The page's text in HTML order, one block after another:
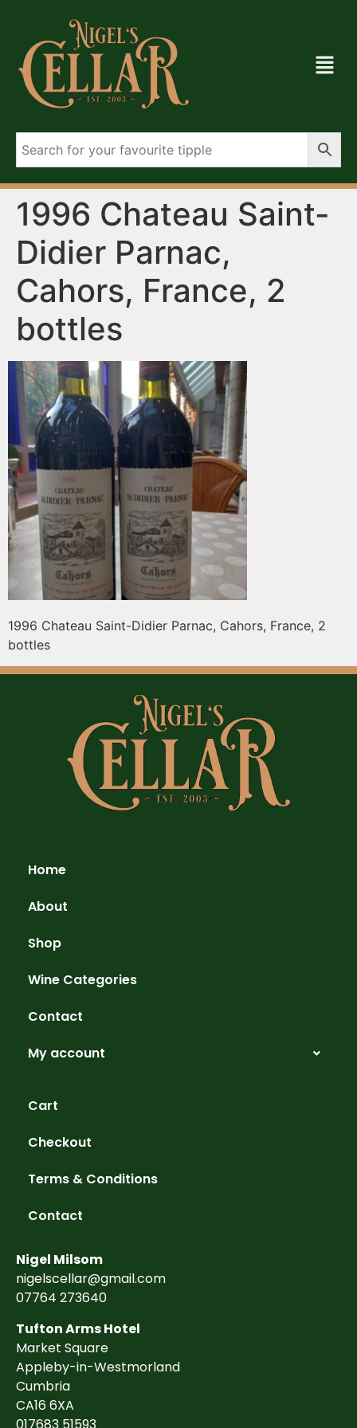
1996 Chateau Saint-
Didier Parnac,
Cahors, France, 2
bottles
1996 Chateau Saint-Didier Parnac, Cahors, France, 2
bottles
Home
About
Shop
Wine Categories
Contact
My account
Cart
Checkout
Terms & Conditions
Contact
Nigel Milsom
nigelscellar@gmail.com
07764 273640
Tufton Arms Hotel
Market Square
Appleby-in-Westmorland
Cumbria
CA16 6XA
017683 51593